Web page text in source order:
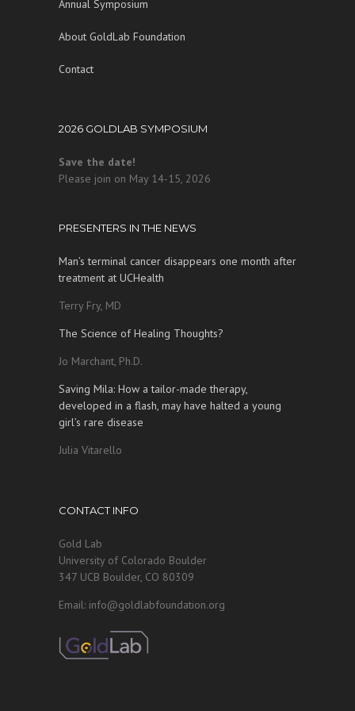
Annual Symposium
About GoldLab Foundation
Contact
2026 GOLDLAB SYMPOSIUM
Save the date!
Please join on May 14-15, 2026
PRESENTERS IN THE NEWS
Man’s terminal cancer disappears one month after
treatment at UCHealth
Terry Fry, MD
The Science of Healing Thoughts?
Jo Marchant, Ph.D.
Saving Mila: How a tailor-made therapy,
developed in a flash, may have halted a young
girl’s rare disease
Julia Vitarello
CONTACT INFO
Gold Lab
University of Colorado Boulder
347 UCB Boulder, CO 80309
Email: info@goldlabfoundation.org